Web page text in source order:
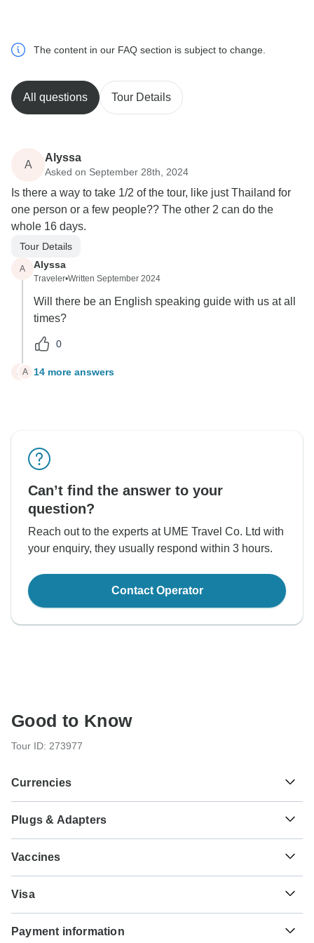
The content in our FAQ section is subject to change.
All questions Tour Details
A
Alyssa
Asked on September 28th, 2024
Is there a way to take 1/2 of the tour, like just Thailand for
one person or a few people?? The other 2 can do the
whole 16 days.
Tour Details
A Alyssa
Traveler•Written September 2024
Will there be an English speaking guide with us at all
times?
0
A A 14 more answers
Can’t find the answer to your
question?
Reach out to the experts at UME Travel Co. Ltd with
your enquiry, they usually respond within 3 hours.
Contact Operator
Good to Know
Tour ID: 273977
Currencies
฿ Baht
Thailand
Plugs & Adapters
South Africa you will need an adaptor for type G.
Vaccines
before you travel to be 100% sure.
Typhoid - Recommended for Thailand.Vietnam. Ideally 2
weeks before travel.
Visa
service. Whether you need a visa or not depends on your
Payment information